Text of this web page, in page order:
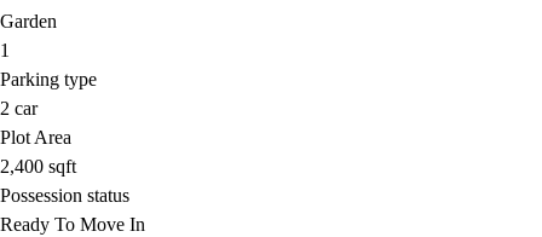
Garden
1
Parking type
2 car
Plot Area
2,400 sqft
Possession status
Ready To Move In